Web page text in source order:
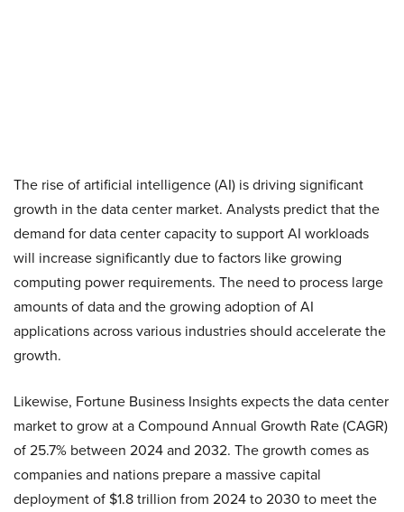
The rise of artificial intelligence (AI) is driving significant
growth in the data center market. Analysts predict that the
demand for data center capacity to support AI workloads
will increase significantly due to factors like growing
computing power requirements. The need to process large
amounts of data and the growing adoption of AI
applications across various industries should accelerate the
growth.
Likewise, Fortune Business Insights expects the data center
market to grow at a Compound Annual Growth Rate (CAGR)
of 25.7% between 2024 and 2032. The growth comes as
companies and nations prepare a massive capital
deployment of $1.8 trillion from 2024 to 2030 to meet the